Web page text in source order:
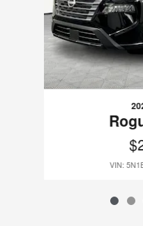
VIN: